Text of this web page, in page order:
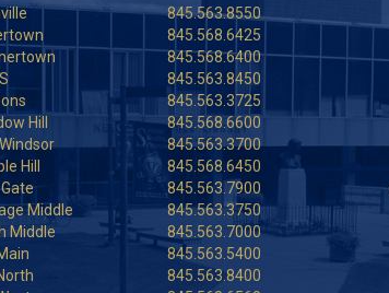
845.563.8550
845.568.6425
845.568.6400
845.563.8450
845.563.3725
Hill
845.568.6600
845.563.3700
Hill
845.568.6450
845.563.7900
Middle
845.563.3750
Middle
845.563.7000
845.563.5400
845.563.8400